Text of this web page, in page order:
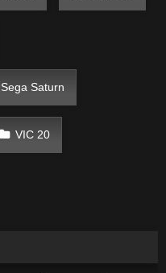
Sega Saturn
VIC 20